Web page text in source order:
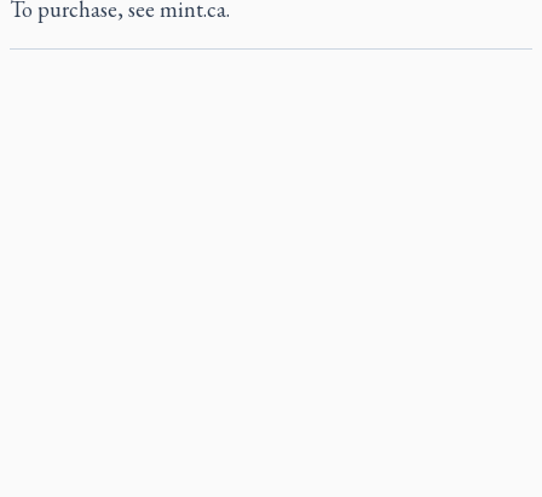
To purchase, see mint.ca.